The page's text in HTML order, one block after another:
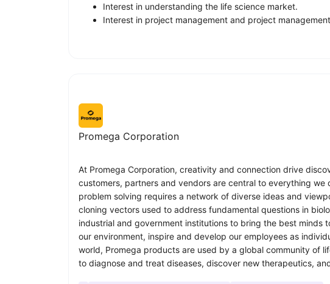
Interest in understanding the life science market.
Interest in project management and project
Promega Corporation
At Promega Corporation, creativity and connection drive
customers, partners and vendors are central to everything
problem solving requires a network of diverse ideas and
cloning vectors used to address fundamental questions in
industrial and government institutions to bring the best minds
our environment, inspire and develop our employees as
world, Promega products are used by a global community of
to diagnose and treat diseases, discover new therapeutics,